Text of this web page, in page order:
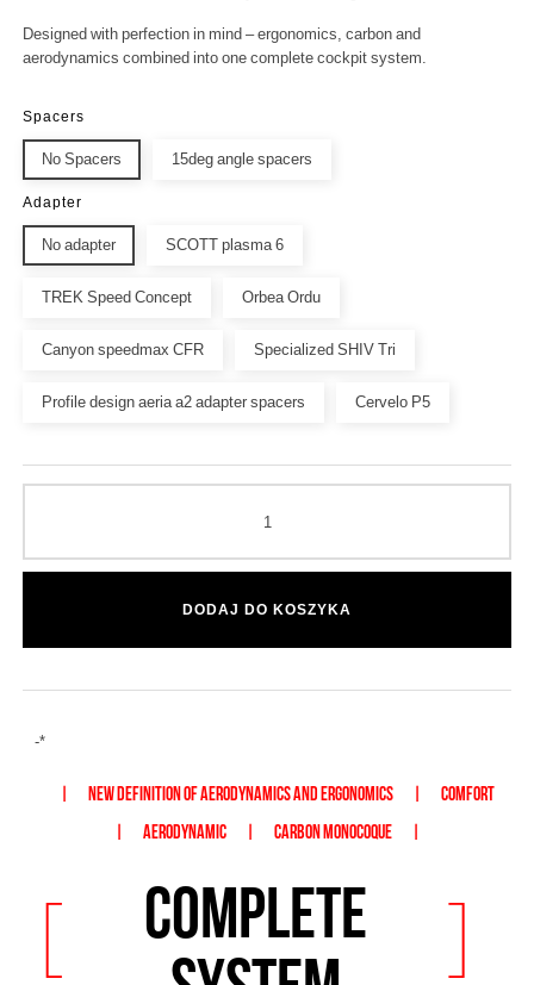
Designed with perfection in mind – ergonomics, carbon and
aerodynamics combined into one complete cockpit system.
Spacers
No Spacers 15deg angle spacers
Adapter
No adapter SCOTT plasma 6
TREK Speed Concept Orbea Ordu
Canyon speedmax CFR Specialized SHIV Tri
Profile design aeria a2 adapter spacers Cervelo P5
DODAJ DO KOSZYKA
-*
NEW DEFINITION OF AERODYNAMICS AND ERGONOMICS
COMFORT
AERODYNAMIC CARBON MONOCOQUE
[
COMPLETE
]